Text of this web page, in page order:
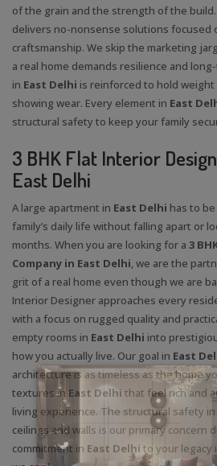
of the grain and the strength of the
delivers no-nonsense solutions focused
craftsmanship. We skip the marketing
a real home demands resilience and
in East Delhi is reinforced to hold
showing wear. Every element in East
structural safety to keep your family
3 BHK Flat Interior
East Delhi
A large apartment in East Delhi has to
family’s daily life without falling apart or
months. When you are looking for a 3
Company in East Delhi, we are the
grit of a real home even though we are
Interior Designer approaches every
with a focus on rugged quality and
empty rooms in East Delhi into
how you actually live. Our goal in East
architecture is as timeless as the home
textures in East Delhi that feel rich and
living experience. The structural safety in
ceilings and walls is our primary concern
commitment in East Delhi to your legacy